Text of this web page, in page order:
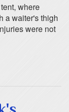
where
a waiter's thigh
were not